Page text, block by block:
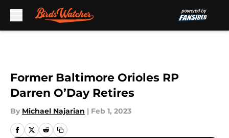
Former Baltimore Orioles RP
Darren O’Day Retires
By Michael Najarian | Feb 1, 2023